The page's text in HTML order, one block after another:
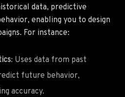
data, predictive
enabling you to design
For instance:
: Uses data from past
future behavior,
accuracy.